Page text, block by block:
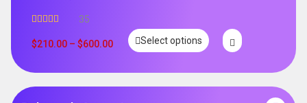
out of 5
35
$210.00 – $600.00 Select options